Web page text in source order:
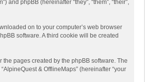
and phpBB (hereinafter “they”, “them”, “their”,
on to your computer’s web browser
software. A third cookie will be created
pages created by the phpBB software. The
& OfflineMaps” (hereinafter “your